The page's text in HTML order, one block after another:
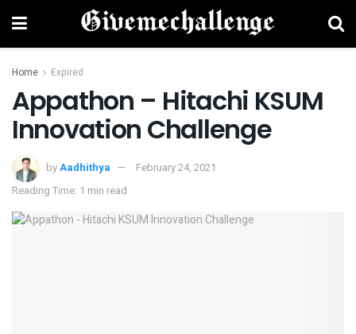
Home Expired
Appathon – Hitachi KSUM
Innovation Challenge
byAadhithya
February 24, 2021
Reading Time: 1 min read